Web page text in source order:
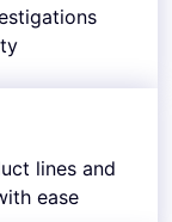
lines and
ease